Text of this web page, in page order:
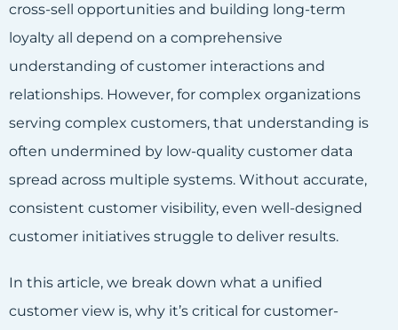
cross-sell opportunities and building long-term
loyalty all depend on a comprehensive
understanding of customer interactions and
relationships. However, for complex organizations
serving complex customers, that understanding is
often undermined by low-quality customer data
spread across multiple systems. Without accurate,
consistent customer visibility, even well-designed
customer initiatives struggle to deliver results.
In this article, we break down what a unified
customer view is, why it’s critical for customer-